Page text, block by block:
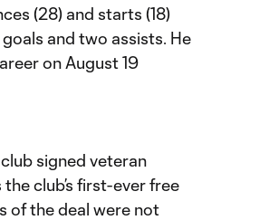
(28) and starts (18)
and two assists. He
on August 19
signed veteran
club’s first-ever free
of the deal were not